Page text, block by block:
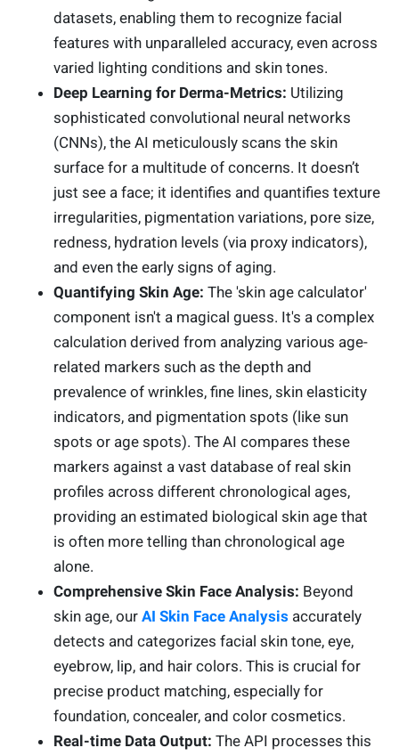
datasets, enabling them to recognize facial
features with unparalleled accuracy, even across
varied lighting conditions and skin tones.
Deep Learning for Derma-Metrics: Utilizing
sophisticated convolutional neural networks
(CNNs), the AI meticulously scans the skin
surface for a multitude of concerns. It doesn’t
just see a face; it identifies and quantifies texture
irregularities, pigmentation variations, pore size,
redness, hydration levels (via proxy indicators),
and even the early signs of aging.
Quantifying Skin Age: The 'skin age calculator'
component isn't a magical guess. It's a complex
calculation derived from analyzing various age-
related markers such as the depth and
prevalence of wrinkles, fine lines, skin elasticity
indicators, and pigmentation spots (like sun
spots or age spots). The AI compares these
markers against a vast database of real skin
profiles across different chronological ages,
providing an estimated biological skin age that
is often more telling than chronological age
alone.
Comprehensive Skin Face Analysis: Beyond
skin age, our AI Skin Face Analysis accurately
detects and categorizes facial skin tone, eye,
eyebrow, lip, and hair colors. This is crucial for
precise product matching, especially for
foundation, concealer, and color cosmetics.
Real-time Data Output: The API processes this